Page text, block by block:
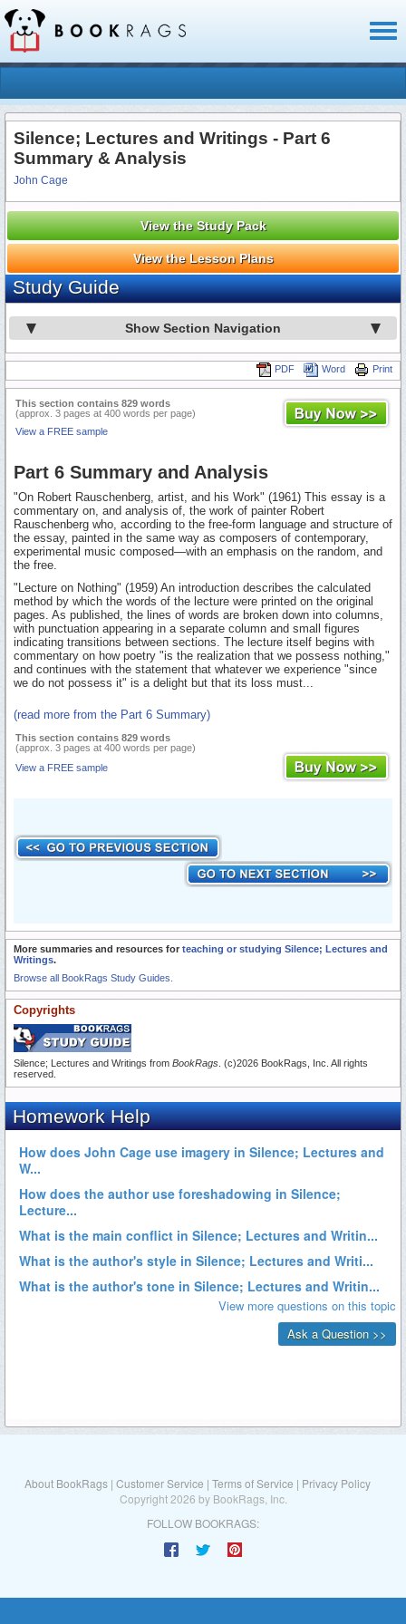
Silence; Lectures and Writings - Part 6
Summary & Analysis
John Cage
View the Study Pack
View the Lesson Plans
Study Guide
Show Section Navigation
Print
Word
PDF
This section contains 829 words
(approx. 3 pages at 400 words per page)
View a FREE sample
Part 6 Summary and Analysis
"On Robert Rauschenberg, artist, and his Work" (1961) This essay is a
commentary on, and analysis of, the work of painter Robert
Rauschenberg who, according to the free-form language and structure of
the essay, painted in the same way as composers of contemporary,
experimental music composed—with an emphasis on the random, and
the free.
"Lecture on Nothing" (1959) An introduction describes the calculated
method by which the words of the lecture were printed on the original
pages. As published, the lines of words are broken down into columns,
with punctuation appearing in a separate column and small figures
indicating transitions between sections. The lecture itself begins with
commentary on how poetry "is the realization that we possess nothing,"
and continues with the statement that whatever we experience "since
we do not possess it" is a delight but that its loss must...
(read more from the Part 6 Summary)
This section contains 829 words
(approx. 3 pages at 400 words per page)
View a FREE sample
More summaries and resources for teaching or studying Silence; Lectures and
Writings.
Browse all BookRags Study Guides.
Copyrights
Silence; Lectures and Writings from BookRags . (c)2026 BookRags, Inc. All rights
reserved.
About BookRags | Customer Service | Terms of Service | Privacy Policy
Copyright 2026 by BookRags, Inc.
FOLLOW BOOKRAGS: